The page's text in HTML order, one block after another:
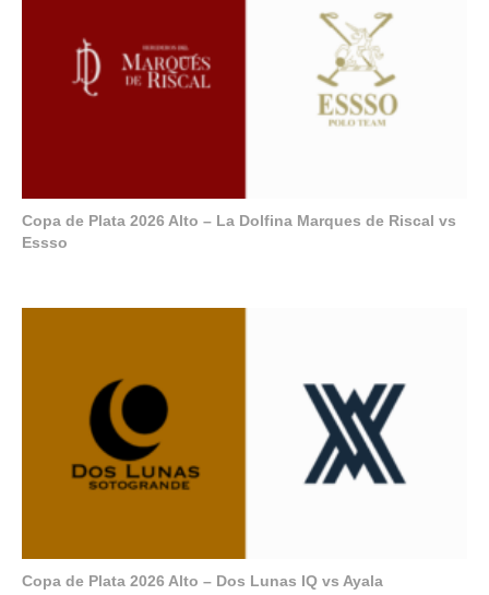
Copa de Plata 2026 Alto – La Dolfina Marques de Riscal vs
Essso
Copa de Plata 2026 Alto – Dos Lunas IQ vs Ayala